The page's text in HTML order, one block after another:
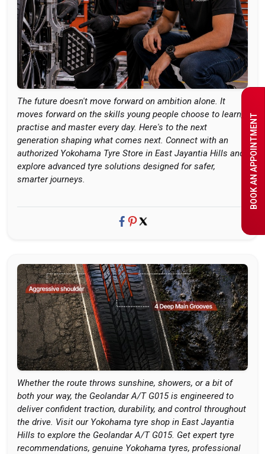
BOOK AN APPOINTMENT
The future doesn't move forward on ambition alone. It
moves forward on the skills young people choose to learn,
practise and master every day. Here's to the next
generation shaping what comes next. Connect with an
authorized Yokohama Tyre Store in East Jayantia Hills and
explore advanced tyre solutions designed for safer,
smarter journeys.
Whether the route throws sunshine, showers, or a bit of
both your way, the Geolandar A/T G015 is engineered to
deliver confident traction, durability, and control throughout
the drive. Visit our Yokohama tyre shop in East Jayantia
Hills to explore the Geolandar A/T G015. Get expert tyre
recommendations, genuine Yokohama tyres, professional